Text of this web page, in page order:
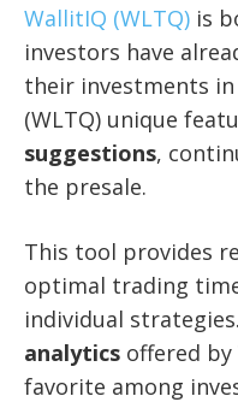
WallitIQ (WLTQ) is
investors have
their investments in
(WLTQ) unique
suggestions,
the presale.
This tool provides
optimal trading
individual
analytics offered by
favorite among